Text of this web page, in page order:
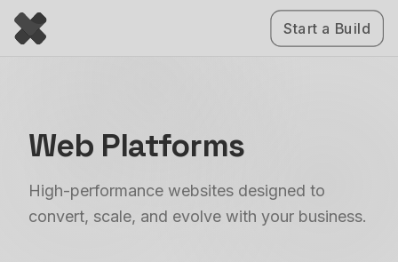
Start a Build
Web Platforms
High-performance websites designed to
convert, scale, and evolve with your business.